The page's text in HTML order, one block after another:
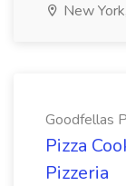
New
Goodfellas
Pizza
Pizzeria